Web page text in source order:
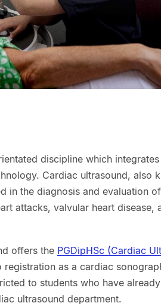
discipline which
Cardiac ultrasound, also
in the diagnosis and evaluation
attacks, valvular heart disease,
offers the PGDipHSc (Cardiac
as a cardiac
to students who have
ultrasound department.